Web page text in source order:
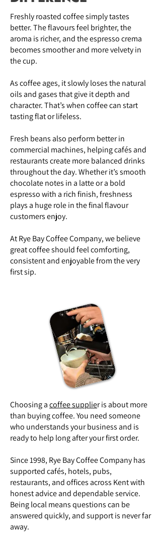
Freshly roasted coffee simply tastes
better. The flavours feel brighter, the
aroma is richer, and the espresso crema
becomes smoother and more velvety in
the cup.
As coffee ages, it slowly loses the natural
oils and gases that give it depth and
character. That’s when coffee can start
tasting flat or lifeless.
Fresh beans also perform better in
commercial machines, helping cafés and
restaurants create more balanced drinks
throughout the day. Whether it’s smooth
chocolate notes in a latte or a bold
espresso with a rich finish, freshness
plays a huge role in the final flavour
customers enjoy.
At Rye Bay Coffee Company, we believe
great coffee should feel comforting,
consistent and enjoyable from the very
first sip.
Choosing acoffee supplier is about more
than buying coffee. You need someone
who understands your business and is
ready to help long after your first order.
Since 1998, Rye Bay Coffee Company has
supported cafés, hotels, pubs,
restaurants, and offices across Kent with
honest advice and dependable service.
Being local means questions can be
answered quickly, and support is never far
away.